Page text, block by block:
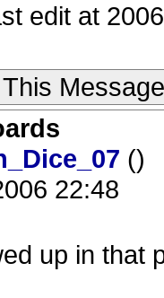
edit at
Message
()
22:48
up in that